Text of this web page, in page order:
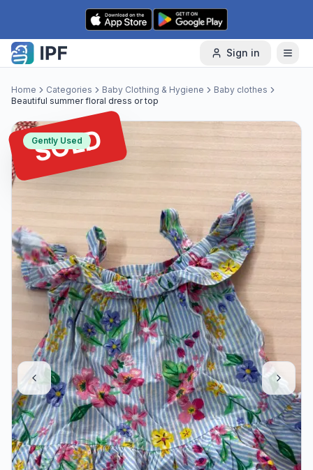
Skip to content
Sign in
Home Categories Baby Clothing & Hygiene
Baby clothes
Beautiful summer floral dress or top
SOLD
Gently Used